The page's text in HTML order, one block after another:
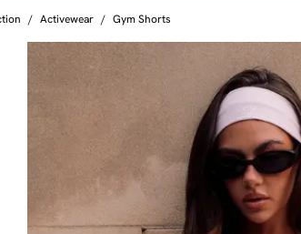
/ Activewear / Gym Shorts